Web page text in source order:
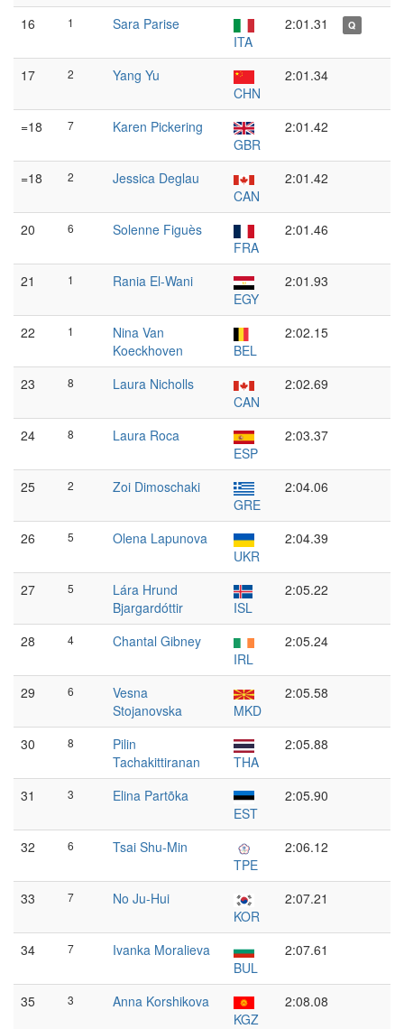
16 1
Sara Parise
ITA
2:01.31 Q
17 2
Yang Yu
CHN
2:01.34
=18 7
Karen Pickering
GBR
2:01.42
=18 2
Jessica Deglau
CAN
2:01.42
20 6
Solenne Figuès
FRA
2:01.46
21 1
Rania El-Wani
EGY
2:01.93
22 1
Nina Van
Koeckhoven
BEL
2:02.15
23 8
Laura Nicholls
CAN
2:02.69
24 8
Laura Roca
ESP
2:03.37
25 2
Zoi Dimoschaki
GRE
2:04.06
26 5
Olena Lapunova
UKR
2:04.39
27 5
Lára Hrund
Bjargardóttir
ISL
2:05.22
28 4
Chantal Gibney
IRL
2:05.24
29 6
Vesna
Stojanovska
MKD
2:05.58
30 8
Pilin
Tachakittiranan
THA
2:05.88
31 3
Elina Partõka
EST
2:05.90
32 6
Tsai Shu-Min
TPE
2:06.12
33 7
No Ju-Hui
KOR
2:07.21
34 7
Ivanka Moralieva
BUL
2:07.61
35 3
Anna Korshikova
KGZ
2:08.08